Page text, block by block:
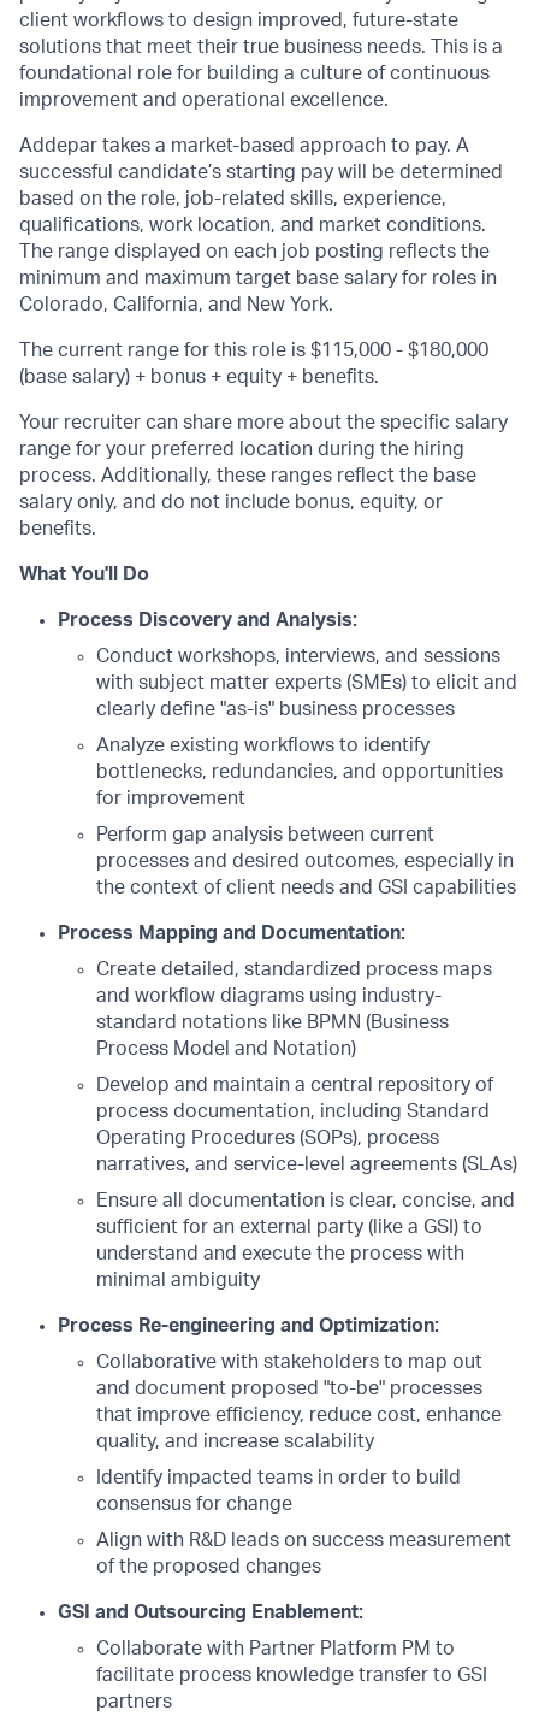
client workflows to design improved, future-state
solutions that meet their true business needs. This is a
foundational role for building a culture of continuous
improvement and operational excellence.
Addepar takes a market-based approach to pay. A
successful candidate’s starting pay will be determined
based on the role, job-related skills, experience,
qualifications, work location, and market conditions.
The range displayed on each job posting reflects the
minimum and maximum target base salary for roles in
Colorado, California, and New York.
The current range for this role is $115,000 - $180,000
(base salary) + bonus + equity + benefits.
Your recruiter can share more about the specific salary
range for your preferred location during the hiring
process. Additionally, these ranges reflect the base
salary only, and do not include bonus, equity, or
benefits.
What You'll Do
Process Discovery and Analysis:
Conduct workshops, interviews, and sessions
with subject matter experts (SMEs) to elicit and
clearly define "as-is" business processes
Analyze existing workflows to identify
bottlenecks, redundancies, and opportunities
for improvement
Perform gap analysis between current
processes and desired outcomes, especially in
the context of client needs and GSI capabilities
Process Mapping and Documentation:
Create detailed, standardized process maps
and workflow diagrams using industry-
standard notations like BPMN (Business
Process Model and Notation)
Develop and maintain a central repository of
process documentation, including Standard
Operating Procedures (SOPs), process
narratives, and service-level agreements (SLAs)
Ensure all documentation is clear, concise, and
sufficient for an external party (like a GSI) to
understand and execute the process with
minimal ambiguity
Process Re-engineering and Optimization:
Collaborative with stakeholders to map out
and document proposed "to-be" processes
that improve efficiency, reduce cost, enhance
quality, and increase scalability
Identify impacted teams in order to build
consensus for change
Align with R&D leads on success measurement
of the proposed changes
GSI and Outsourcing Enablement:
Collaborate with Partner Platform PM to
facilitate process knowledge transfer to GSI
partners